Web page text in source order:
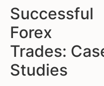
Successful
Forex
Trades:
Studies